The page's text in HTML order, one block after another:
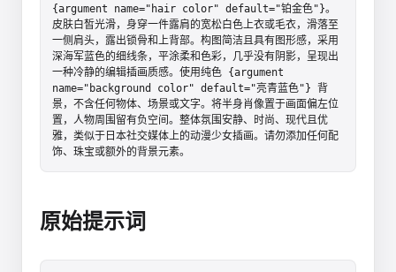
{argument name="hair color" default="铂金色"}。
皮肤白皙光滑，身穿一件露肩的宽松白色上衣或毛衣，滑落至
一侧肩头，露出锁骨和上背部。构图简洁且具有图形感，采用
深海军蓝色的细线条，平涂柔和色彩，几乎没有阴影，呈现出
一种冷静的编辑插画质感。使用纯色 {argument
name="background color" default="亮青蓝色"} 背
景，不含任何物体、场景或文字。将半身肖像置于画面偏左位
置，人物周围留有负空间。整体氛围安静、时尚、现代且优
雅，类似于日本社交媒体上的动漫少女插画。请勿添加任何配
饰、珠宝或额外的背景元素。
原始提示词